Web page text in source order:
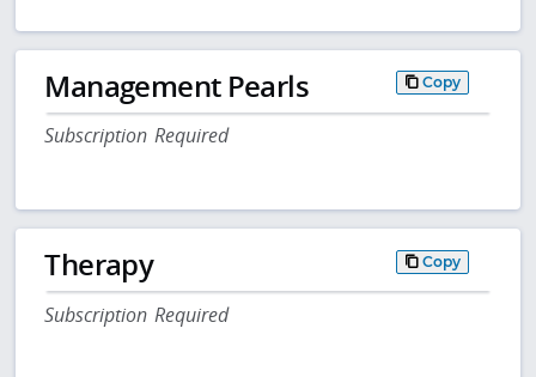
Management Pearls Copy
Subscription Required
Therapy Copy
Subscription Required